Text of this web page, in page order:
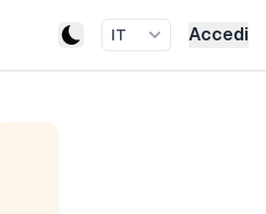
IT Accedi